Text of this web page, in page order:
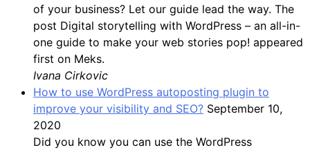
of your business? Let our guide lead the way. The
post Digital storytelling with WordPress – an all-in-
one guide to make your web stories pop! appeared
first on Meks.
Ivana Cirkovic
How to use WordPress autoposting plugin to
improve your visibility and SEO? September 10,
2020
Did you know you can use the WordPress